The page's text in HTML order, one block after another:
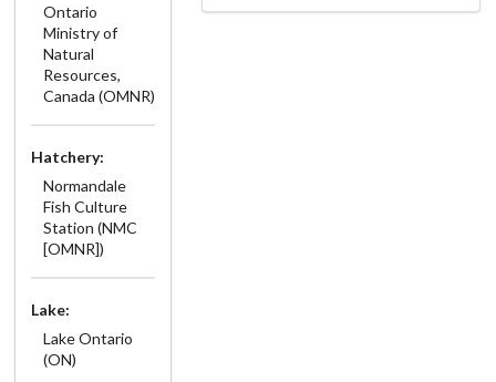
Ontario
Ministry of
Natural
Resources,
Canada (OMNR)
Hatchery:
Normandale
Fish Culture
Station (NMC
[OMNR])
Lake:
Lake Ontario
(ON)